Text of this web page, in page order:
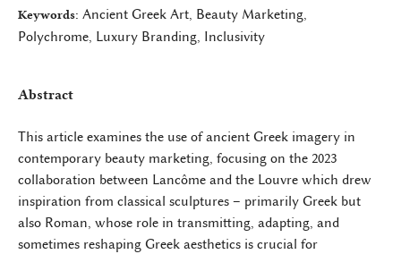
Keywords: Ancient Greek Art, Beauty Marketing,
Polychrome, Luxury Branding, Inclusivity
Abstract
This article examines the use of ancient Greek imagery in
contemporary beauty marketing, focusing on the 2023
collaboration between Lancôme and the Louvre which drew
inspiration from classical sculptures – primarily Greek but
also Roman, whose role in transmitting, adapting, and
sometimes reshaping Greek aesthetics is crucial for